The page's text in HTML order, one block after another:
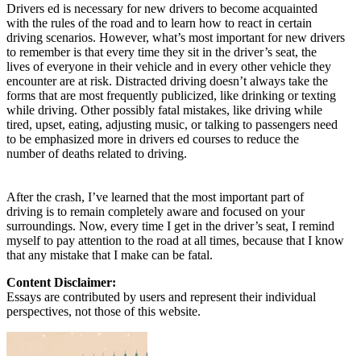
Drivers ed is necessary for new drivers to become acquainted
with the rules of the road and to learn how to react in certain
driving scenarios. However, what’s most important for new drivers
to remember is that every time they sit in the driver’s seat, the
lives of everyone in their vehicle and in every other vehicle they
encounter are at risk. Distracted driving doesn’t always take the
forms that are most frequently publicized, like drinking or texting
while driving. Other possibly fatal mistakes, like driving while
tired, upset, eating, adjusting music, or talking to passengers need
to be emphasized more in drivers ed courses to reduce the
number of deaths related to driving.
After the crash, I’ve learned that the most important part of
driving is to remain completely aware and focused on your
surroundings. Now, every time I get in the driver’s seat, I remind
myself to pay attention to the road at all times, because that I know
that any mistake that I make can be fatal.
Content Disclaimer:
Essays are contributed by users and represent their individual
perspectives, not those of this website.